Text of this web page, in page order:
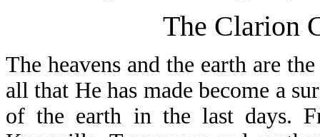
The Clarion
The heavens and the earth are
all that He has made become a
of the earth in the last days.